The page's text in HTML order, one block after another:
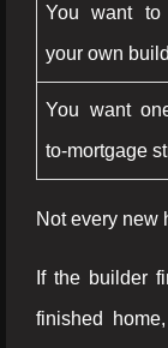
You want
your own
You want
to-mortgage
Not every new
If the builder
finished